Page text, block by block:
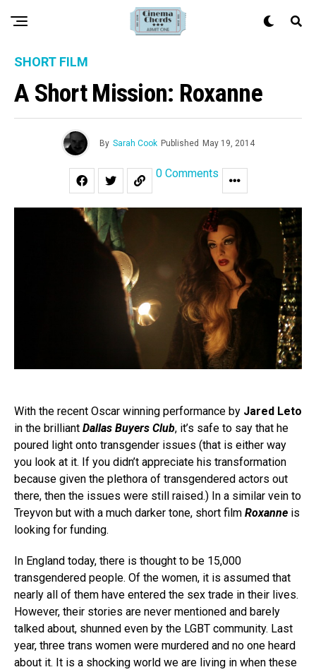
SHORT FILM
A Short Mission: Roxanne
By Sarah Cook Published May 19, 2014
0 Comments
With the recent Oscar winning performance by Jared Leto
in the brilliant Dallas Buyers Club, it’s safe to say that he
poured light onto transgender issues (that is either way
you look at it. If you didn’t appreciate his transformation
because given the plethora of transgendered actors out
there, then the issues were still raised.) In a similar vein to
Treyvon but with a much darker tone, short film Roxanne is
looking for funding.
In England today, there is thought to be 15,000
transgendered people. Of the women, it is assumed that
nearly all of them have entered the sex trade in their lives.
However, their stories are never mentioned and barely
talked about, shunned even by the LGBT community. Last
year, three trans women were murdered and no one heard
about it. It is a shocking world we are living in when these